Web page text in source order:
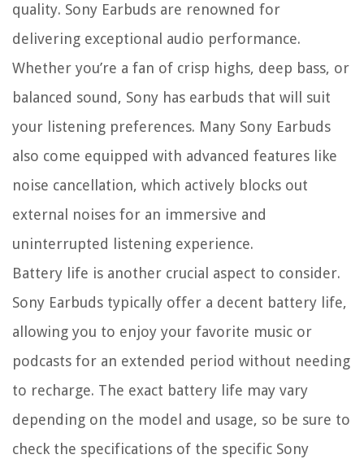
quality. Sony Earbuds are renowned for
delivering exceptional audio performance.
Whether you’re a fan of crisp highs, deep bass, or
balanced sound, Sony has earbuds that will suit
your listening preferences. Many Sony Earbuds
also come equipped with advanced features like
noise cancellation, which actively blocks out
external noises for an immersive and
uninterrupted listening experience.
Battery life is another crucial aspect to consider.
Sony Earbuds typically offer a decent battery life,
allowing you to enjoy your favorite music or
podcasts for an extended period without needing
to recharge. The exact battery life may vary
depending on the model and usage, so be sure to
check the specifications of the specific Sony